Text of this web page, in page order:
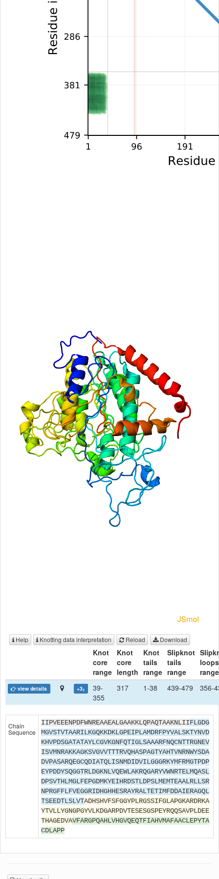
Help Knotting data interpretation Reload Download
Knot
core
range
Knot
core
length
Knot
tails
range
Slipknot
tails
range
loops
range
view details +31
39-
355
317 1-38 439-479 356-
Chain
Sequence
IIPVEEENPDFWNREAAEALGAAKKLQPAQTAAKNLIIFLGDG
MGVSTVTAARILKGQKKDKLGPEIPLAMDRFPYVALSKTYNVD
KHVPDSGATATAYLCGVKGNFQTIGLSAAARFNQCNTTRGNEV
ISVMNRAKKAGKSVGVVTTTRVQHASPAGTYAHTVNRNWYSDA
DVPASARQEGCQDIATQLISNMDIDVILGGGRKYMFRMGTPDP
EYPDDYSQGGTRLDGKNLVQEWLAKRQGARYVWNRTELMQASL
DPSVTHLMGLFEPGDMKYEIHRDSTLDPSLMEMTEAALRLLSR
NPRGFFLFVEGGRIDHGHHESRAYRALTETIMFDDAIERAGQL
TSEEDTLSLVTADHSHVFSFGGYPLRGSSIFGLAPGKARDRKA
YTVLLYGNGPGYVLKDGARPDVTESESGSPEYRQQSAVPLDEE
THAGEDVAVFARGPQAHLVHGVQEQTFIAHVMAFAACLEPYTA
CDLAPP